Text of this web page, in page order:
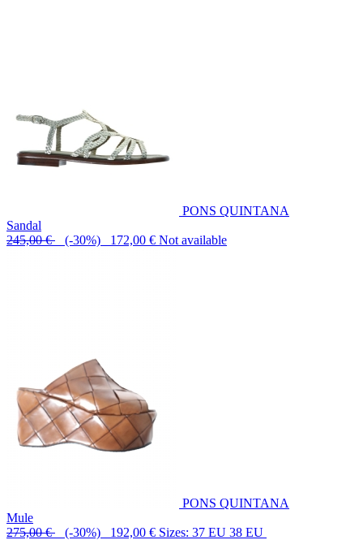
PONS QUINTANA
Sandal
245,00 € (-30%) 172,00 € Not available
PONS QUINTANA
Mule
275,00 € (-30%) 192,00 € Sizes: 37 EU 38 EU